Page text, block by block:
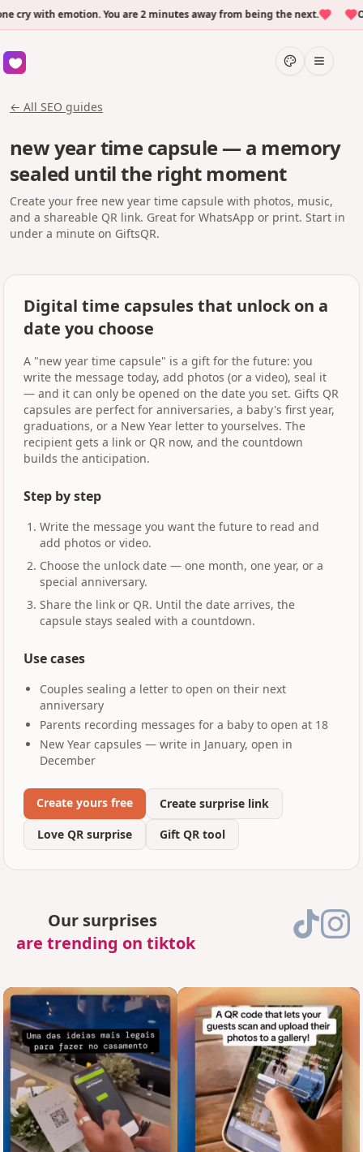
with emotion. You are 2 minutes away from being the next.
← All SEO guides
new year time capsule — a memory
sealed until the right moment
Create your free new year time capsule with photos, music,
and a shareable QR link. Great for WhatsApp or print. Start in
under a minute on GiftsQR.
Digital time capsules that unlock on a
date you choose
A "new year time capsule" is a gift for the future: you
write the message today, add photos (or a video), seal it
— and it can only be opened on the date you set. Gifts QR
capsules are perfect for anniversaries, a baby's first year,
graduations, or a New Year letter to yourselves. The
recipient gets a link or QR now, and the countdown
builds the anticipation.
Step by step
Write the message you want the future to read and
add photos or video.
Choose the unlock date — one month, one year, or a
special anniversary.
Share the link or QR. Until the date arrives, the
capsule stays sealed with a countdown.
Use cases
Couples sealing a letter to open on their next
anniversary
Parents recording messages for a baby to open at 18
New Year capsules — write in January, open in
December
Create yours free
Create surprise link
Love QR surprise
Gift QR tool
Our surprises
are trending on tiktok